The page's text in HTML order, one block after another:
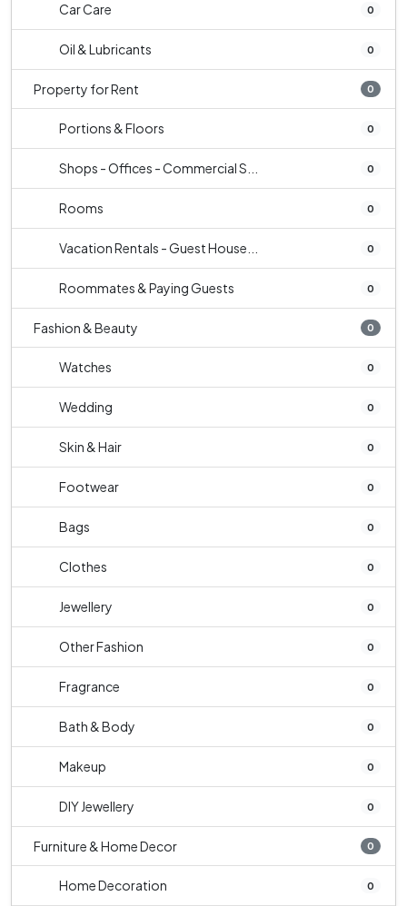
Car Care 0
Oil & Lubricants 0
Property for Rent 0
Portions & Floors 0
Shops - Offices - Commercial S... 0
Rooms 0
Vacation Rentals - Guest House... 0
Roommates & Paying Guests 0
Fashion & Beauty 0
Watches 0
Wedding 0
Skin & Hair 0
Footwear 0
Bags 0
Clothes 0
Jewellery 0
Other Fashion 0
Fragrance 0
Bath & Body 0
Makeup 0
DIY Jewellery 0
Furniture & Home Decor 0
Home Decoration 0